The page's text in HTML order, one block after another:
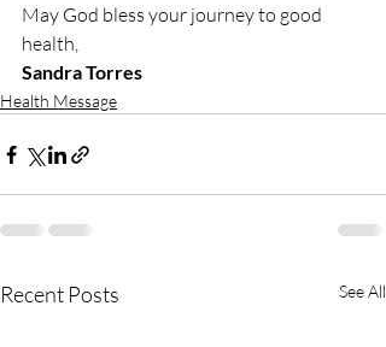
May God bless your journey to good
health,
Sandra Torres
Health Message
Recent Posts See All